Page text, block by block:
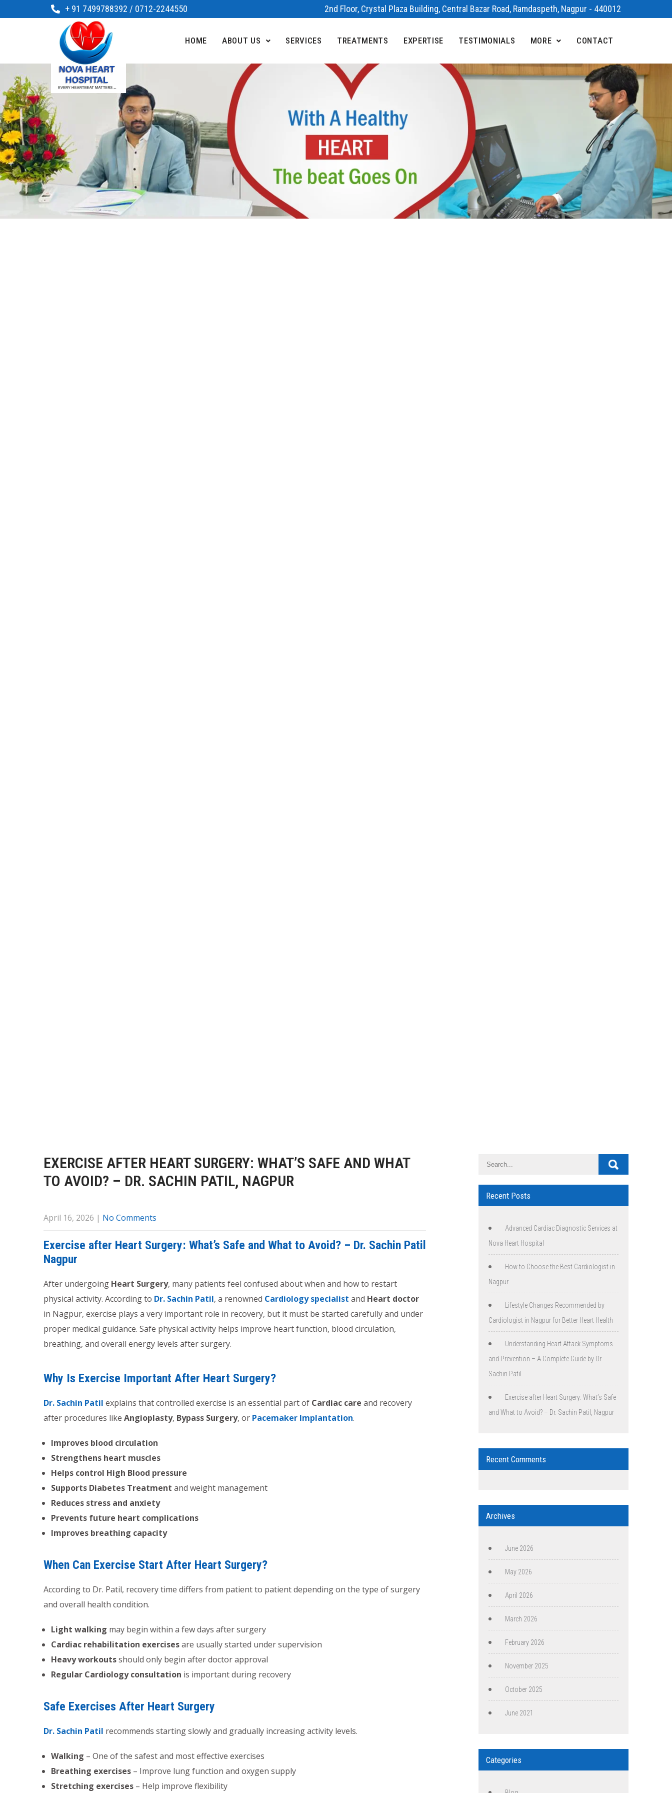
+ 91 7499788392 / 0712-2244550 2nd Floor, Crystal Plaza Building, Central Bazar Road, Ramdaspeth, Nagpur - 440012
HOME ABOUT US SERVICES TREATMENTS EXPERTISE TESTIMONIALS MORE CONTACT
EXERCISE AFTER HEART SURGERY: WHAT’S SAFE AND WHAT
TO AVOID? – DR. SACHIN PATIL, NAGPUR
April 16, 2026 | No Comments
Exercise after Heart Surgery: What’s Safe and What to Avoid? – Dr. Sachin Patil
Nagpur
After undergoing Heart Surgery, many patients feel confused about when and how to restart
physical activity. According to Dr. Sachin Patil, a renowned Cardiology specialist and Heart doctor
in Nagpur, exercise plays a very important role in recovery, but it must be started carefully and under
proper medical guidance. Safe physical activity helps improve heart function, blood circulation,
breathing, and overall energy levels after surgery.
Why Is Exercise Important After Heart Surgery?
Dr. Sachin Patil explains that controlled exercise is an essential part of Cardiac care and recovery
after procedures like Angioplasty, Bypass Surgery, or Pacemaker Implantation.
Improves blood circulation
Strengthens heart muscles
Helps control High Blood pressure
Supports Diabetes Treatment and weight management
Reduces stress and anxiety
Prevents future heart complications
Improves breathing capacity
When Can Exercise Start After Heart Surgery?
According to Dr. Patil, recovery time differs from patient to patient depending on the type of surgery
and overall health condition.
Light walking may begin within a few days after surgery
Cardiac rehabilitation exercisesare usually started under supervision
Heavy workoutsshould only begin after doctor approval
Regular Cardiology consultation is important during recovery
Safe Exercises After Heart Surgery
Dr. Sachin Patil recommends starting slowly and gradually increasing activity levels.
Walking – One of the safest and most effective exercises
Breathing exercises – Improve lung function and oxygen supply
Stretching exercises – Help improve flexibility
Recent Posts
Advanced Cardiac Diagnostic Services at
Nova Heart Hospital
How to Choose the Best Cardiologist in
Nagpur
Lifestyle Changes Recommended by
Cardiologist in Nagpur for Better Heart Health
Understanding Heart Attack Symptoms
and Prevention – A Complete Guide by Dr
Sachin Patil
Exercise after Heart Surgery: What’s Safe
and What to Avoid? – Dr. Sachin Patil, Nagpur
Recent Comments
Archives
June 2026
May 2026
April 2026
March 2026
February 2026
November 2025
October 2025
June 2021
Categories